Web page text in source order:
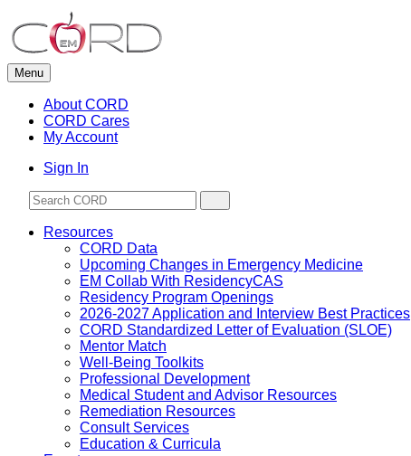
to
content
Menu
About CORD
CORD Cares
My Account
Sign In
Resources
CORD Data
Upcoming Changes in Emergency Medicine
EM Collab With ResidencyCAS
Residency Program Openings
2026-2027 Application and Interview Best Practices
CORD Standardized Letter of Evaluation (SLOE)
Mentor Match
Well-Being Toolkits
Professional Development
Medical Student and Advisor Resources
Remediation Resources
Consult Services
Education & Curricula